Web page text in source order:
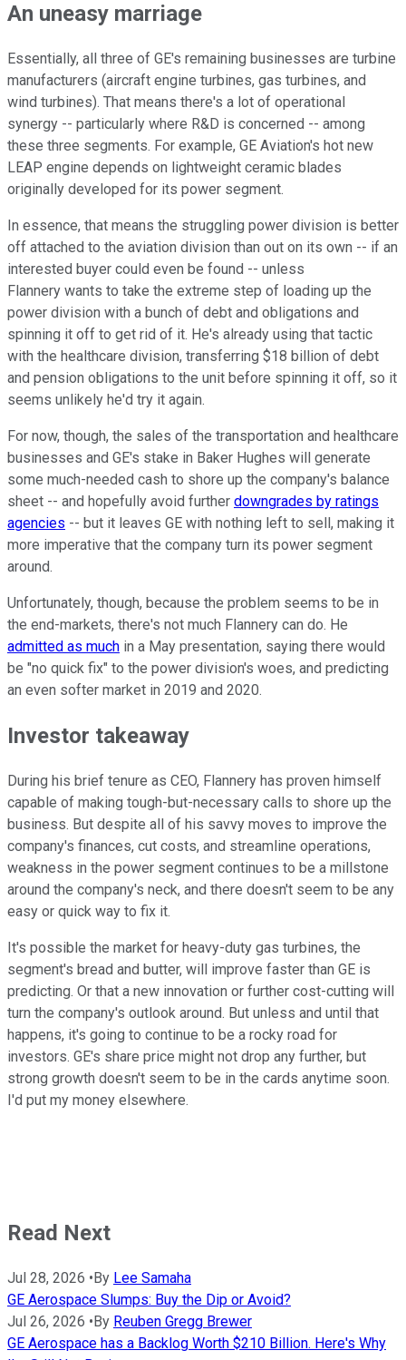
An uneasy marriage
Essentially, all three of GE's remaining businesses are turbine
manufacturers (aircraft engine turbines, gas turbines, and
wind turbines). That means there's a lot of operational
synergy -- particularly where R&D is concerned -- among
these three segments. For example, GE Aviation's hot new
LEAP engine depends on lightweight ceramic blades
originally developed for its power segment.
In essence, that means the struggling power division is better
off attached to the aviation division than out on its own -- if an
interested buyer could even be found -- unless
Flannery wants to take the extreme step of loading up the
power division with a bunch of debt and obligations and
spinning it off to get rid of it. He's already using that tactic
with the healthcare division, transferring $18 billion of debt
and pension obligations to the unit before spinning it off, so it
seems unlikely he'd try it again.
For now, though, the sales of the transportation and healthcare
businesses and GE's stake in Baker Hughes will generate
some much-needed cash to shore up the company's balance
sheet -- and hopefully avoid further downgrades by ratings
agencies -- but it leaves GE with nothing left to sell, making it
more imperative that the company turn its power segment
around.
Unfortunately, though, because the problem seems to be in
the end-markets, there's not much Flannery can do. He
admitted as much in a May presentation, saying there would
be "no quick fix" to the power division's woes, and predicting
an even softer market in 2019 and 2020.
Investor takeaway
During his brief tenure as CEO, Flannery has proven himself
capable of making tough-but-necessary calls to shore up the
business. But despite all of his savvy moves to improve the
company's finances, cut costs, and streamline operations,
weakness in the power segment continues to be a millstone
around the company's neck, and there doesn't seem to be any
easy or quick way to fix it.
It's possible the market for heavy-duty gas turbines, the
segment's bread and butter, will improve faster than GE is
predicting. Or that a new innovation or further cost-cutting will
turn the company's outlook around. But unless and until that
happens, it's going to continue to be a rocky road for
investors. GE's share price might not drop any further, but
strong growth doesn't seem to be in the cards anytime soon.
I'd put my money elsewhere.
Read Next
Jul 28, 2026 •By Lee Samaha
GE Aerospace Slumps: Buy the Dip or Avoid?
Jul 26, 2026 •By Reuben Gregg Brewer
GE Aerospace has a Backlog Worth $210 Billion. Here's Why